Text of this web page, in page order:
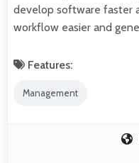
develop software faster
workflow easier and
Features:
Management